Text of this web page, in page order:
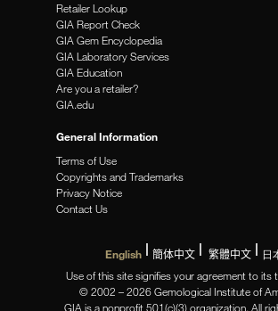
Retailer Lookup
GIA Report Check
GIA Gem Encyclopedia
GIA Laboratory Services
GIA Education
Are you a retailer?
GIA.edu
General Information
Terms of Use
Copyrights and Trademarks
Privacy Notice
Contact Us
English 簡体中文 繁體中文
日
Use of this site signifies your agreement to its
© 2002 – 2026 Gemological Institute of
GIA is a nonprofit 501(c)(3) organization. All